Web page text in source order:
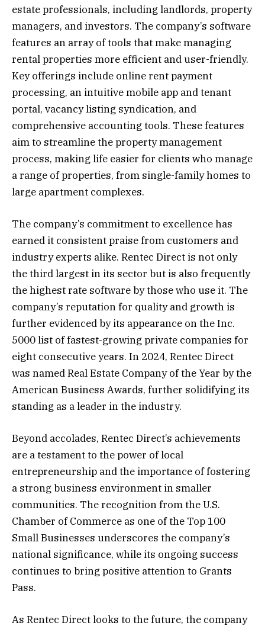
estate professionals, including landlords, property
managers, and investors. The company’s software
features an array of tools that make managing
rental properties more efficient and user-friendly.
Key offerings include online rent payment
processing, an intuitive mobile app and tenant
portal, vacancy listing syndication, and
comprehensive accounting tools. These features
aim to streamline the property management
process, making life easier for clients who manage
a range of properties, from single-family homes to
large apartment complexes.
The company’s commitment to excellence has
earned it consistent praise from customers and
industry experts alike. Rentec Direct is not only
the third largest in its sector but is also frequently
the highest rate software by those who use it. The
company’s reputation for quality and growth is
further evidenced by its appearance on the Inc.
5000 list of fastest-growing private companies for
eight consecutive years. In 2024, Rentec Direct
was named Real Estate Company of the Year by the
American Business Awards, further solidifying its
standing as a leader in the industry.
Beyond accolades, Rentec Direct’s achievements
are a testament to the power of local
entrepreneurship and the importance of fostering
a strong business environment in smaller
communities. The recognition from the U.S.
Chamber of Commerce as one of the Top 100
Small Businesses underscores the company’s
national significance, while its ongoing success
continues to bring positive attention to Grants
Pass.
As Rentec Direct looks to the future, the company